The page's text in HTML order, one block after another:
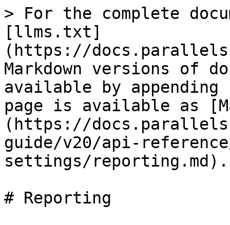
> For the complete
[llms.txt]
(https://
Markdown versions of
available by
page is available as
(https://
guide/v20/api-
settings/reporting.md).
# Reporting